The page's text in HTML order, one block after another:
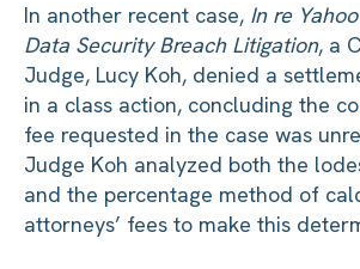
In another recent case, In re
Data Security Breach Litigation, a
Judge, Lucy Koh, denied a
in a class action, concluding the
fee requested in the case was
Judge Koh analyzed both the
and the percentage method of
attorneys’ fees to make this